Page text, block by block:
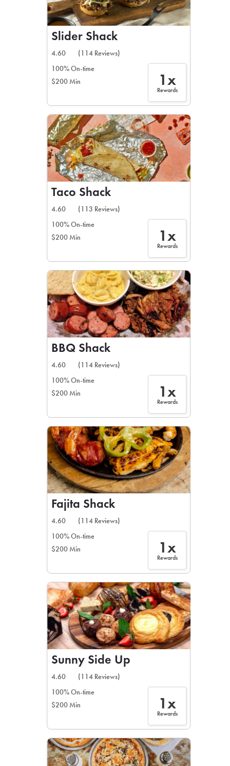
Slider Shack
4.60
(114 Reviews)
100% On-time
$200 Min
1x
Rewards
Taco Shack
4.60
(113 Reviews)
100% On-time
$200 Min
1x
Rewards
BBQ Shack
4.60
(114 Reviews)
100% On-time
$200 Min
1x
Rewards
Fajita Shack
4.60
(114 Reviews)
100% On-time
$200 Min
1x
Rewards
Sunny Side Up
4.60
(114 Reviews)
100% On-time
$200 Min
1x
Rewards